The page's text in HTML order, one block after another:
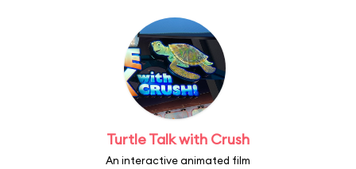
Turtle Talk with Crush
An interactive animated film